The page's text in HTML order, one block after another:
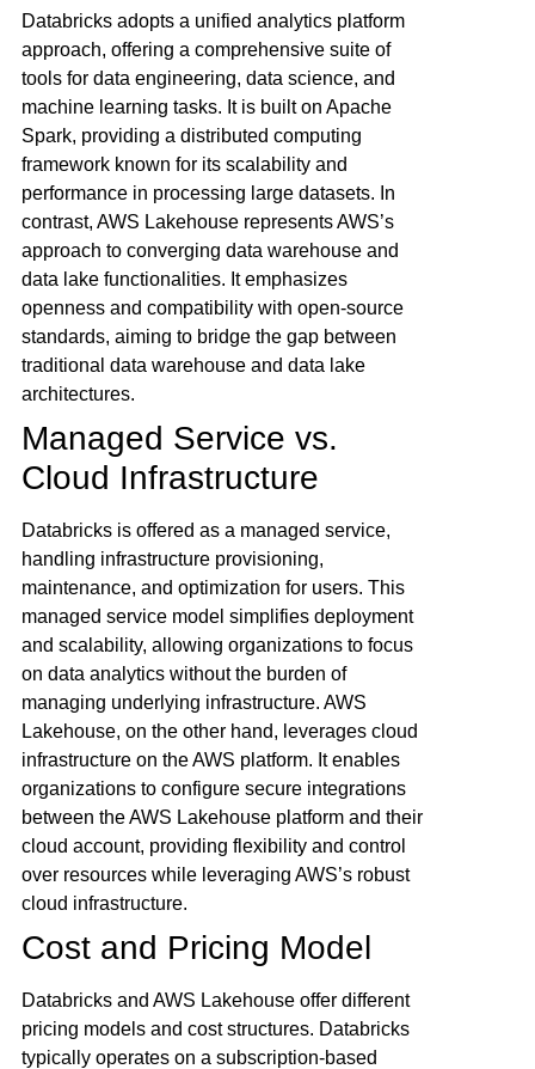
Databricks adopts a unified analytics platform
approach, offering a comprehensive suite of
tools for data engineering, data science, and
machine learning tasks. It is built on Apache
Spark, providing a distributed computing
framework known for its scalability and
performance in processing large datasets. In
contrast, AWS Lakehouse represents AWS’s
approach to converging data warehouse and
data lake functionalities. It emphasizes
openness and compatibility with open-source
standards, aiming to bridge the gap between
traditional data warehouse and data lake
architectures.
Managed Service vs.
Cloud Infrastructure
Databricks is offered as a managed service,
handling infrastructure provisioning,
maintenance, and optimization for users. This
managed service model simplifies deployment
and scalability, allowing organizations to focus
on data analytics without the burden of
managing underlying infrastructure. AWS
Lakehouse, on the other hand, leverages cloud
infrastructure on the AWS platform. It enables
organizations to configure secure integrations
between the AWS Lakehouse platform and their
cloud account, providing flexibility and control
over resources while leveraging AWS’s robust
cloud infrastructure.
Cost and Pricing Model
Databricks and AWS Lakehouse offer different
pricing models and cost structures. Databricks
typically operates on a subscription-based